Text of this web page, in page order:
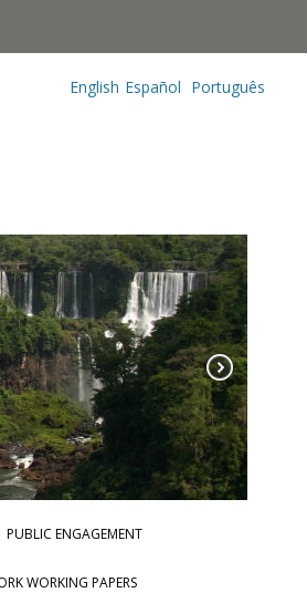
English Español Português
PUBLIC ENGAGEMENT
WORKING PAPERS